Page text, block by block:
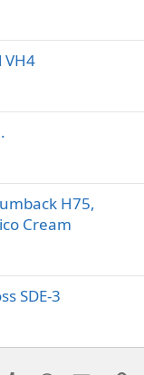
VH4
H75,
Cream
SDE-3